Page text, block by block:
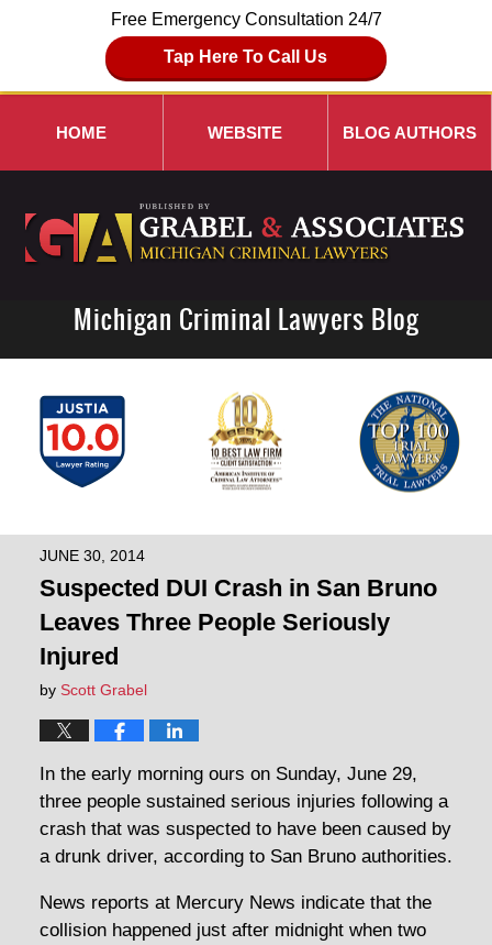
Free Emergency Consultation 24/7
Tap Here To Call Us
Navigation
HOME WEBSITE BLOG AUTHORS
Michigan Criminal Lawyers Blog
JUNE 30, 2014
Suspected DUI Crash in San Bruno
Leaves Three People Seriously
Injured
by Scott Grabel
In the early morning ours on Sunday, June 29,
three people sustained serious injuries following a
crash that was suspected to have been caused by
a drunk driver, according to San Bruno authorities.
News reports at Mercury News indicate that the
collision happened just after midnight when two